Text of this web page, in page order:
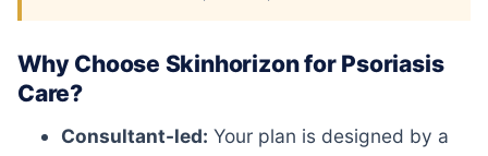
Why Choose Skinhorizon for Psoriasis
Care?
Consultant-led: Your plan is designed by a